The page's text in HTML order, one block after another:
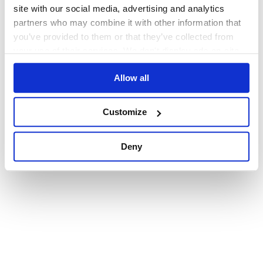
site with our social media, advertising and analytics
partners who may combine it with other information that
you’ve provided to them or that they’ve collected from
Allow all
Customize
Deny
browser console for more information).